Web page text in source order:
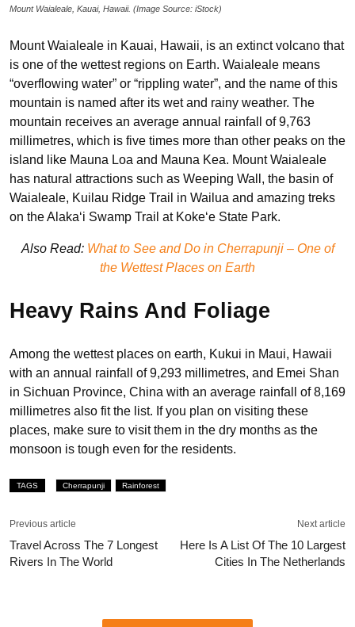
Mount Waialeale, Kauai, Hawaii. (Image Source: iStock)
Mount Waialeale in Kauai, Hawaii, is an extinct volcano that
is one of the wettest regions on Earth. Waialeale means
“overflowing water” or “rippling water”, and the name of this
mountain is named after its wet and rainy weather. The
mountain receives an average annual rainfall of 9,763
millimetres, which is five times more than other peaks on the
island like Mauna Loa and Mauna Kea. Mount Waialeale
has natural attractions such as Weeping Wall, the basin of
Waialeale, Kuilau Ridge Trail in Wailua and amazing treks
on the Alaka‘i Swamp Trail at Koke‘e State Park.
Also Read: What to See and Do in Cherrapunji – One of
the Wettest Places on Earth
Heavy Rains And Foliage
Among the wettest places on earth, Kukui in Maui, Hawaii
with an annual rainfall of 9,293 millimetres, and Emei Shan
in Sichuan Province, China with an average rainfall of 8,169
millimetres also fit the list. If you plan on visiting these
places, make sure to visit them in the dry months as the
monsoon is tough even for the residents.
TAGS Cherrapunji Rainforest
Previous article
Travel Across The 7 Longest
Rivers In The World
Next article
Here Is A List Of The 10 Largest
Cities In The Netherlands